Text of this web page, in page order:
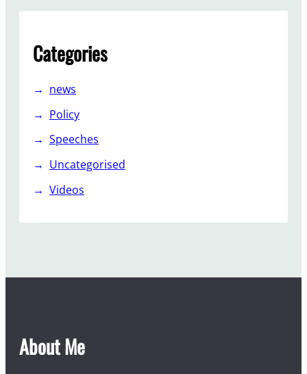
Categories
news
Policy
Speeches
Uncategorised
Videos
About Me